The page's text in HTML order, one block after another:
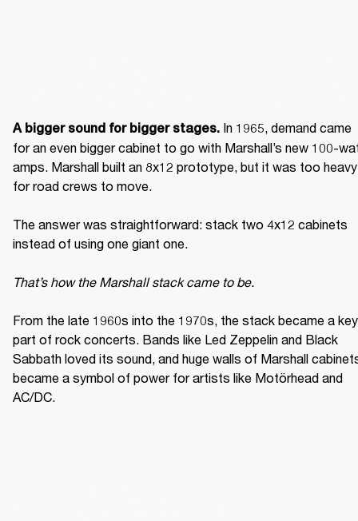
A bigger sound for bigger stages. In 1965, demand came
for an even bigger cabinet to go with Marshall’s new 100-
amps. Marshall built an 8x12 prototype, but it was too heavy
for road crews to move.
The answer was straightforward: stack two 4x12 cabinets
instead of using one giant one.
That’s how the Marshall stack came to be.
From the late 1960s into the 1970s, the stack became a key
part of rock concerts. Bands like Led Zeppelin and Black
Sabbath loved its sound, and huge walls of Marshall
became a symbol of power for artists like Motörhead and
AC/DC.